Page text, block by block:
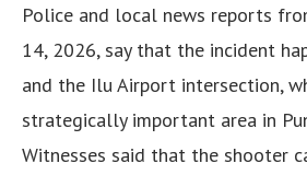
Police and local news reports
14, 2026, say that the incident
and the Ilu Airport intersection,
strategically important area in
Witnesses said that the shooter